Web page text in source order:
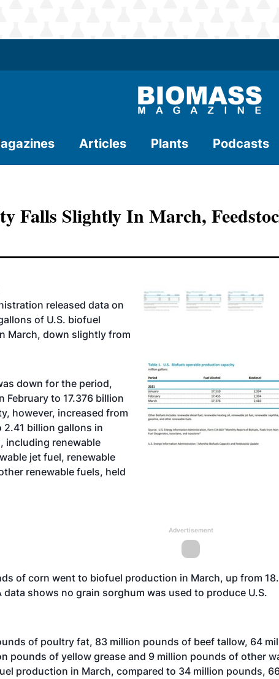
Articles Plants Podcasts
Falls Slightly In March,
released data on
of U.S. biofuel
March, down slightly from
down for the period,
February to 17.376 billion
however, increased from
2.41 billion gallons in
including renewable
jet fuel, renewable
renewable fuels, held
Advertisement
of corn went to biofuel production in March, up from
data shows no grain sorghum was used to produce U.S.
of poultry fat, 83 million pounds of beef tallow, 64
pounds of yellow grease and 9 million pounds of other
production in March, compared to 34 million pounds,